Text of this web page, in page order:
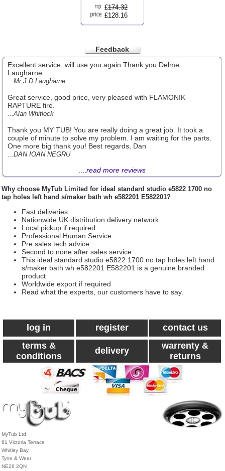
£174.32
£128.16
Feedback
Excellent service, will use you again Thank you Delme
Laugharne
...Mr J D Laugharne
Great service, good price, very pleased with FLAMONIK
RAPTURE fire.
...Alan Whitlock
Thank you MY TUB! You are really doing a great job. It took a
couple of minute to solve my problem. I am waiting for the parts.
One more big thank you! Best regards, Dan
...DAN IOAN NEGRU
read more reviews
Why choose MyTub Limited for ideal standard studio e5822 1700 no
tap holes left hand s/maker bath wh e582201 E582201?
Fast deliveries
Nationwide UK distribution delivery network
Local pickup if required
Professional Human Service
Pre sales tech advice
Second to none after sales service
This ideal standard studio e5822 1700 no tap holes left hand
s/maker bath wh e582201 E582201 is a genuine branded
product
Worldwide export if required
Read what the experts, our customers have to say.
log in register
contact us
terms &
conditions
delivery
warrenty &
returns
MyTub Ltd
61 Victoria Terrace
Whitley Bay
Tyne & Wear
NE26 2QN